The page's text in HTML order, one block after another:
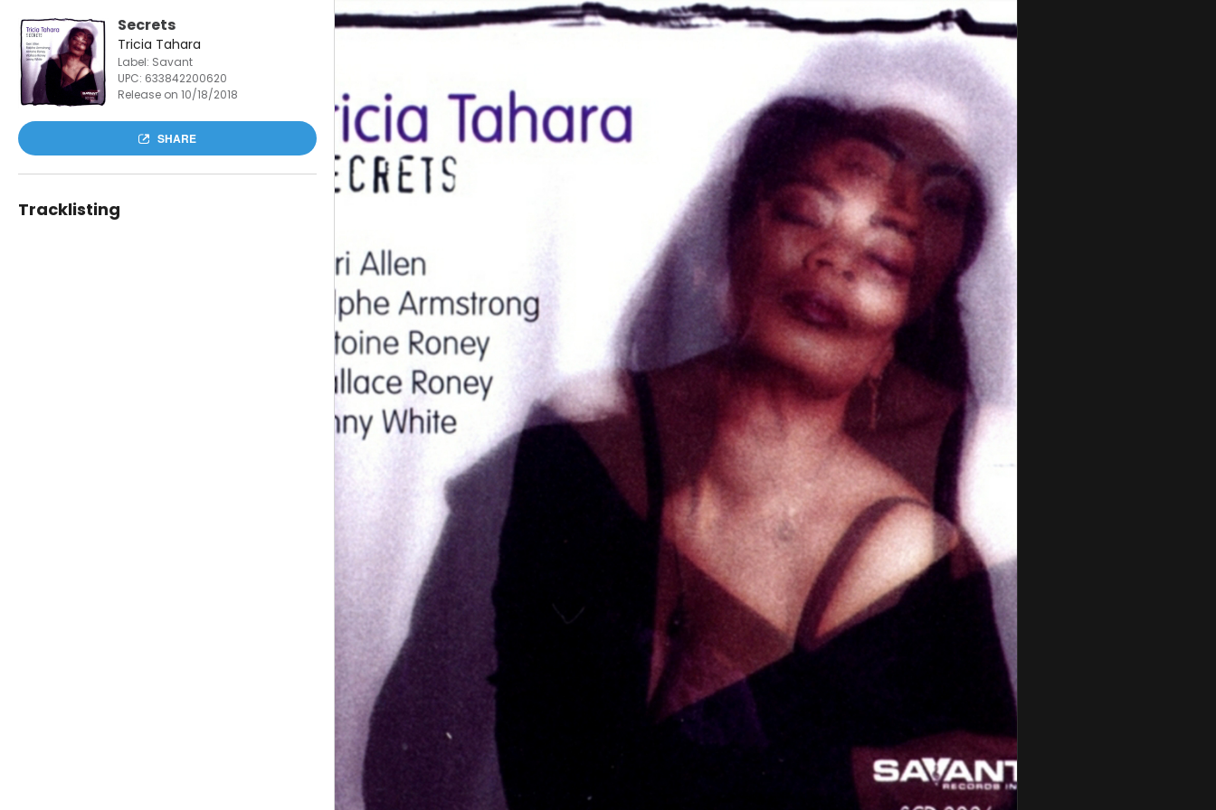
Secrets
Tricia Tahara
Label: Savant
UPC: 633842200620
Release on 10/18/2018
SHARE
Tracklisting